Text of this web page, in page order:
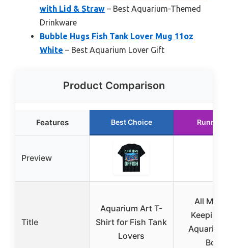
with Lid & Straw – Best Aquarium-Themed
Drinkware
Bubble Hugs Fish Tank Lover Mug 11oz
White – Best Aquarium Lover Gift
Product Comparison
Features Best Choice Runner
Preview
Title
Aquarium Art T-
Shirt for Fish Tank
Lovers
All My
Keeping
Aquarium
Book